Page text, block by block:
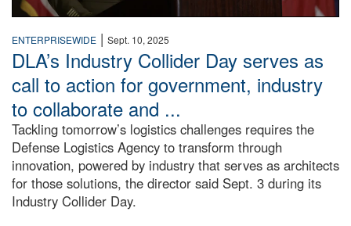
ENTERPRISEWIDE | Sept. 10, 2025
DLA’s Industry Collider Day serves as
call to action for government, industry
to collaborate and ...
Tackling tomorrow’s logistics challenges requires the
Defense Logistics Agency to transform through
innovation, powered by industry that serves as architects
for those solutions, the director said Sept. 3 during its
Industry Collider Day.